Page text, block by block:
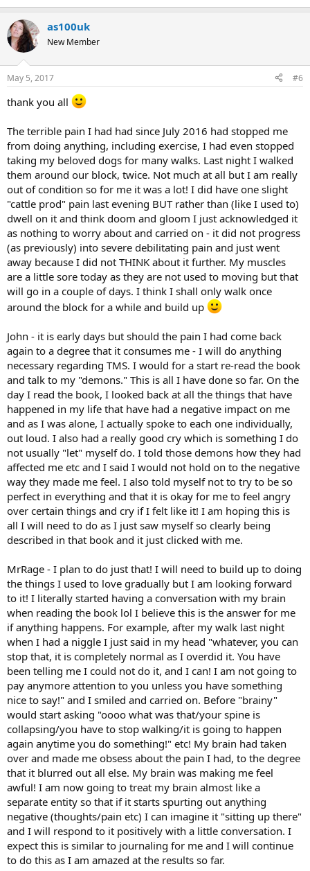
as100uk
New Member
May 5, 2017 #6
thank you all
The terrible pain I had had since July 2016 had stopped me
from doing anything, including exercise, I had even stopped
taking my beloved dogs for many walks. Last night I walked
them around our block, twice. Not much at all but I am really
out of condition so for me it was a lot! I did have one slight
"cattle prod" pain last evening BUT rather than (like I used to)
dwell on it and think doom and gloom I just acknowledged it
as nothing to worry about and carried on - it did not progress
(as previously) into severe debilitating pain and just went
away because I did not THINK about it further. My muscles
are a little sore today as they are not used to moving but that
will go in a couple of days. I think I shall only walk once
around the block for a while and build up
John - it is early days but should the pain I had come back
again to a degree that it consumes me - I will do anything
necessary regarding TMS. I would for a start re-read the book
and talk to my "demons." This is all I have done so far. On the
day I read the book, I looked back at all the things that have
happened in my life that have had a negative impact on me
and as I was alone, I actually spoke to each one individually,
out loud. I also had a really good cry which is something I do
not usually "let" myself do. I told those demons how they had
affected me etc and I said I would not hold on to the negative
way they made me feel. I also told myself not to try to be so
perfect in everything and that it is okay for me to feel angry
over certain things and cry if I felt like it! I am hoping this is
all I will need to do as I just saw myself so clearly being
described in that book and it just clicked with me.
MrRage - I plan to do just that! I will need to build up to doing
the things I used to love gradually but I am looking forward
to it! I literally started having a conversation with my brain
when reading the book lol I believe this is the answer for me
if anything happens. For example, after my walk last night
when I had a niggle I just said in my head "whatever, you can
stop that, it is completely normal as I overdid it. You have
been telling me I could not do it, and I can! I am not going to
pay anymore attention to you unless you have something
nice to say!" and I smiled and carried on. Before "brainy"
would start asking "oooo what was that/your spine is
collapsing/you have to stop walking/it is going to happen
again anytime you do something!" etc! My brain had taken
over and made me obsess about the pain I had, to the degree
that it blurred out all else. My brain was making me feel
awful! I am now going to treat my brain almost like a
separate entity so that if it starts spurting out anything
negative (thoughts/pain etc) I can imagine it "sitting up there"
and I will respond to it positively with a little conversation. I
expect this is similar to journaling for me and I will continue
to do this as I am amazed at the results so far.